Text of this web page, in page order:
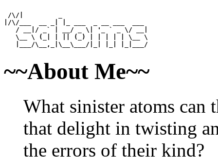
/\/|         _
|/\/___  __ _| |_ ___  _ __ ___  ___
   / __|/ _` | __/ _ \| '_ ` _ \/ __|
   \__ \ (_| | || (_) | | | | | \__ \
~~About Me~~
What sinister atoms can
that delight in twisting
the errors of their kind?